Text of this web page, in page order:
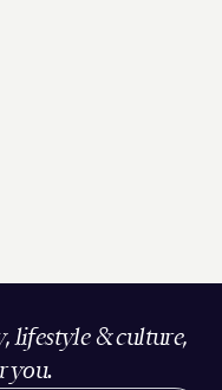
lifestyle & culture,
you.